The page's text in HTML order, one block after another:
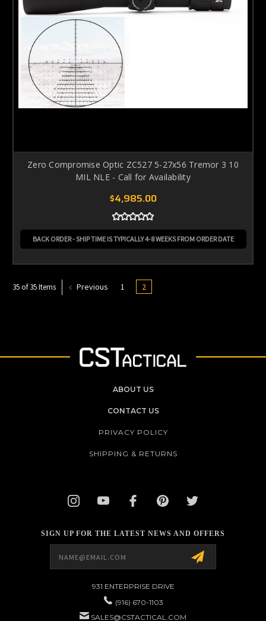
Zero Compromise Optic ZC527 5-27x56 Tremor 3 10
MIL NLE - Call for Availability
$4,985.00
BACK ORDER - SHIP TIME IS TYPICALLY 4-8 WEEKS FROM ORDER DATE
35 of 35 Items Previous 1 2
ABOUT US
CONTACT US
PRIVACY POLICY
SHIPPING & RETURNS
SIGN UP FOR THE LATEST NEWS AND OFFERS
931 ENTERPRISE DRIVE
(916) 670-1103
SALES@CSTACTICAL.COM